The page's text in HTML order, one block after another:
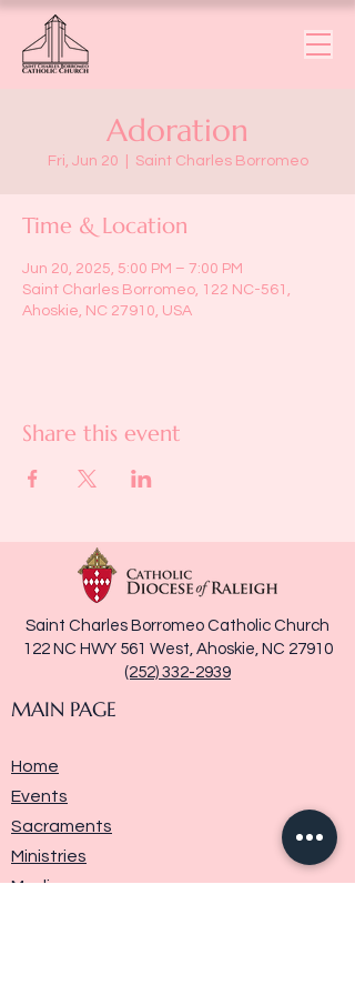
Adoration
Fri, Jun 20 Saint Charles Borromeo
Time & Location
Jun 20, 2025, 5:00 PM – 7:00 PM
Saint Charles Borromeo, 122 NC-561,
Ahoskie, NC 27910, USA
Share this event
Saint Charles Borromeo Catholic Church
122 NC HWY 561 West, Ahoskie, NC 27910
(252) 332-2939
MAIN PAGE
Home
Events
Sacraments
Ministries
Media